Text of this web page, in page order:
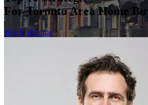
For Toronto Area Home
Watch Webinar